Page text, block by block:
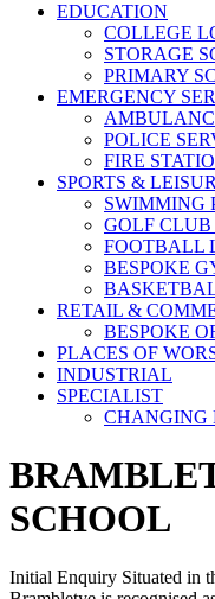
EDUCATION
COLLEGE
STORAGE
PRIMARY
EMERGENCY
POLICE
FIRE
SPORTS &
SWIMMING
GOLF
FOOTBALL
BESPOKE
RETAIL &
BESPOKE
PLACES OF
INDUSTRIAL
SPECIALIST
CHANGING
SCHOOL
Initial Enquiry Situated in